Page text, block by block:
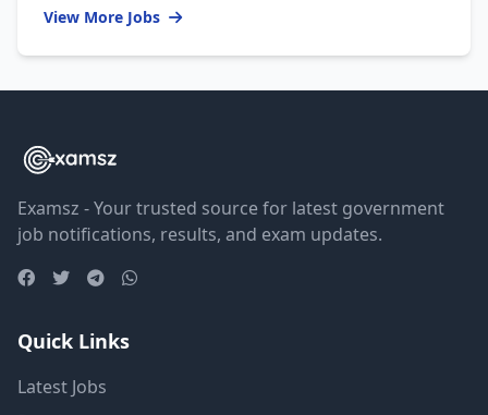
View More Jobs
Examsz - Your trusted source for latest government
job notifications, results, and exam updates.
Quick Links
Latest Jobs